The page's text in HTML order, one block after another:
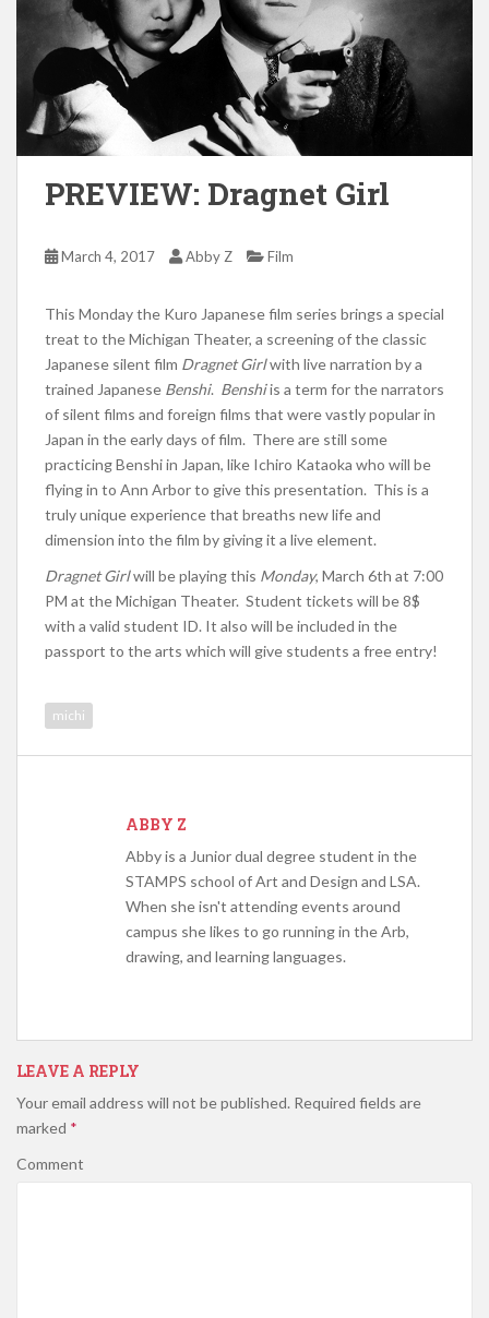
PREVIEW: Dragnet Girl
March 4, 2017 Abby Z Film
This Monday the Kuro Japanese film series brings a special
treat to the Michigan Theater, a screening of the classic
Japanese silent film Dragnet Girlwith live narration by a
trained Japanese Benshi. Benshiis a term for the narrators
of silent films and foreign films that were vastly popular in
Japan in the early days of film. There are still some
practicing Benshi in Japan, like Ichiro Kataoka who will be
flying in to Ann Arbor to give this presentation. This is a
truly unique experience that breaths new life and
dimension into the film by giving it a live element.
Dragnet Girlwill be playing this Monday, March 6th at 7:00
PM at the Michigan Theater. Student tickets will be 8$
with a valid student ID. It also will be included in the
passport to the arts which will give students a free entry!
michi
ABBY Z
Abby is a Junior dual degree student in the
STAMPS school of Art and Design and LSA.
When she isn't attending events around
campus she likes to go running in the Arb,
drawing, and learning languages.
LEAVE A REPLY
Your email address will not be published. Required fields are
marked *
Comment